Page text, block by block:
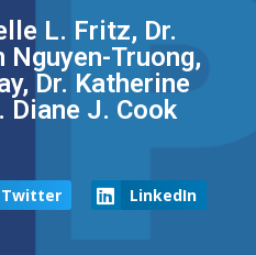
L. Fritz, Dr.
Nguyen-Truong,
Dr. Katherine
Diane J. Cook
Twitter LinkedIn